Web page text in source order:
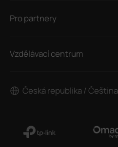
Pro partnery
Vzdělávací centrum
Česká republika / Čeština